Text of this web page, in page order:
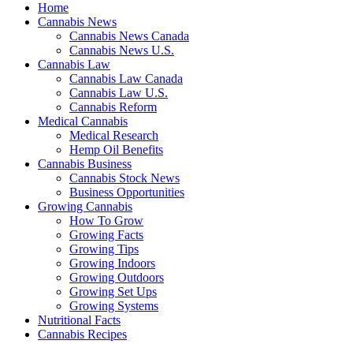
Home
Cannabis News
Cannabis News Canada
Cannabis News U.S.
Cannabis Law
Cannabis Law Canada
Cannabis Law U.S.
Cannabis Reform
Medical Cannabis
Medical Research
Hemp Oil Benefits
Cannabis Business
Cannabis Stock News
Business Opportunities
Growing Cannabis
How To Grow
Growing Facts
Growing Tips
Growing Indoors
Growing Outdoors
Growing Set Ups
Growing Systems
Nutritional Facts
Cannabis Recipes